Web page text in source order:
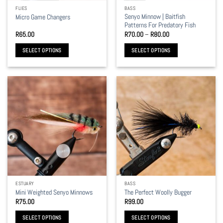
product
page
product
page
FLIES
Micro Game Changers
R65.00
SELECT OPTIONS
has
multiple
variants.
The
options
may
be
chosen
the
product
page
BASS
Senyo Minnow | Baitfish
Patterns For Predatory Fish
R70.00– R80.00Price
R70.00
through
R80.00
SELECT OPTIONS
multiple
variants.
The
options
may
be
chosen
on
the
product
page
ESTUARY
Mini Weighted Senyo Minnows
R75.00
SELECT OPTIONS
BASS
The Perfect Woolly Bugger
R99.00
SELECT OPTIONS